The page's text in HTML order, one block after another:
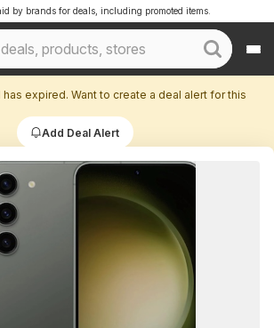
by brands for deals, including promoted items.
expired. Want to create a deal alert for this
Add Deal Alert